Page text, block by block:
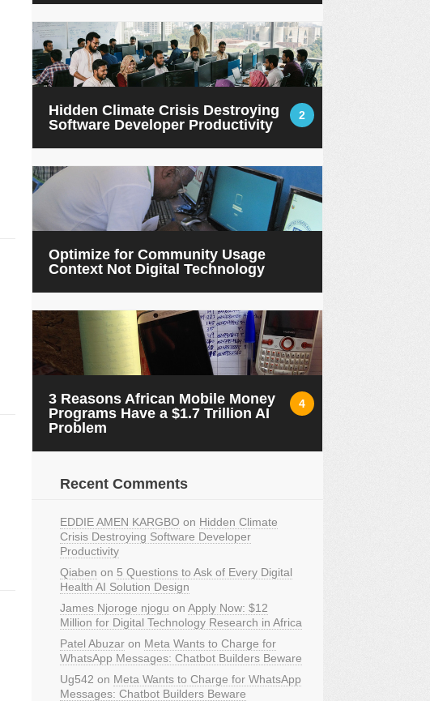
2
Hidden Climate Crisis Destroying
Software Developer Productivity
Optimize for Community Usage
Context Not Digital Technology
4
3 Reasons African Mobile Money
Programs Have a $1.7 Trillion AI
Problem
Recent Comments
EDDIE AMEN KARGBO on Hidden Climate
Crisis Destroying Software Developer
Productivity
Qiaben on 5 Questions to Ask of Every Digital
Health AI Solution Design
James Njoroge njogu on Apply Now: $12
Million for Digital Technology Research in Africa
Patel Abuzar on Meta Wants to Charge for
WhatsApp Messages: Chatbot Builders Beware
Ug542 on Meta Wants to Charge for WhatsApp
Messages: Chatbot Builders Beware